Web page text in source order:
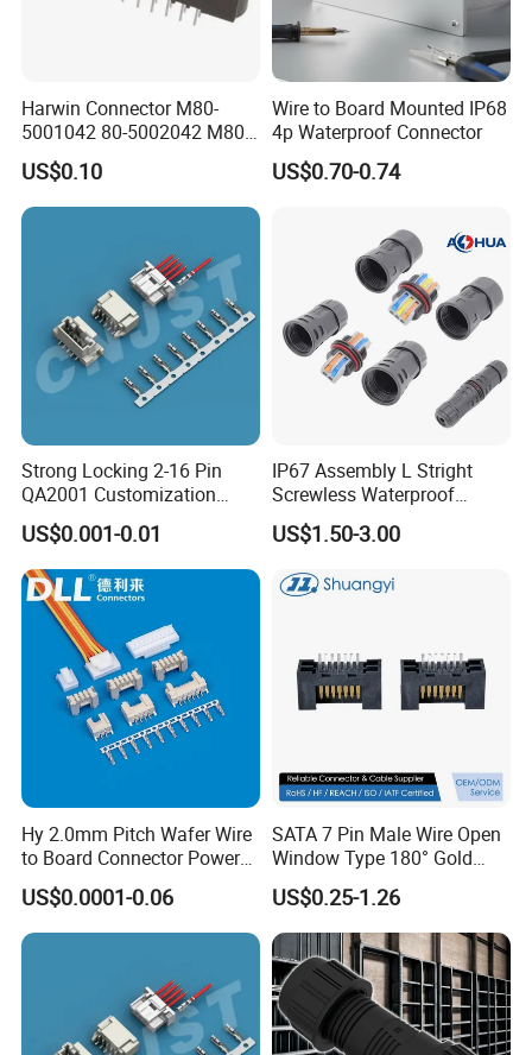
us, we will try our best to help you!!!
Harwin Connector M80-
5001042 80-5002042 M80-
5402042 M80-5301042
M80-4811042 M80-
5300842
US$0.10
Wire to Board Mounted IP68
4p Waterproof Connector
US$0.70-0.74
Strong Locking 2-16 Pin
QA2001 Customization
Auto Waterproof Connector
for Vehicle Lighting
US$0.001-0.01
IP67 Assembly L Stright
Screwless Waterproof
Connector M21 M25 Lever
Nut Wire Quick Terminal
Lock Connector IP67
US$1.50-3.00
Hy 2.0mm Pitch Wafer Wire
to Board Connector Power
Cable Assembly Adapter
Automotive Connector 8981
794956 794955 5569-6A
US$0.0001-0.06
SATA 7 Pin Male Wire Open
Window Type 180° Gold
Plated 15u" 24GB/S Sas 4.0
PCB Terminal Board to
Board Terminals Connector
for Server and High-Speed
Signal
US$0.25-1.26